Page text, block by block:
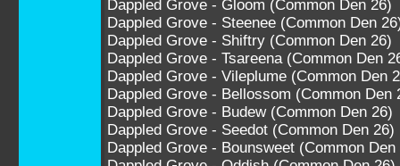
Dappled Grove - Gloom (Common Den 26)
Dappled Grove - Steenee (Common Den
Dappled Grove - Shiftry (Common Den 26)
Dappled Grove - Tsareena (Common Den
Dappled Grove - Vileplume (Common Den
Dappled Grove - Bellossom (Common Den
Dappled Grove - Budew (Common Den 26)
Dappled Grove - Seedot (Common Den 26)
Dappled Grove - Bounsweet (Common Den